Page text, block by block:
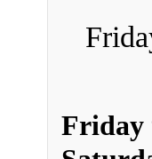
Friday